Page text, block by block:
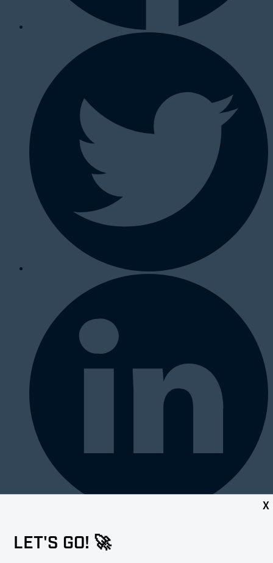
X
LET'S GO! 🚀